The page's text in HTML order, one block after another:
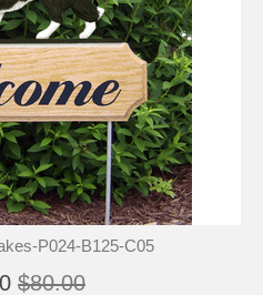
P024-B125-C05
$80.00
🐾